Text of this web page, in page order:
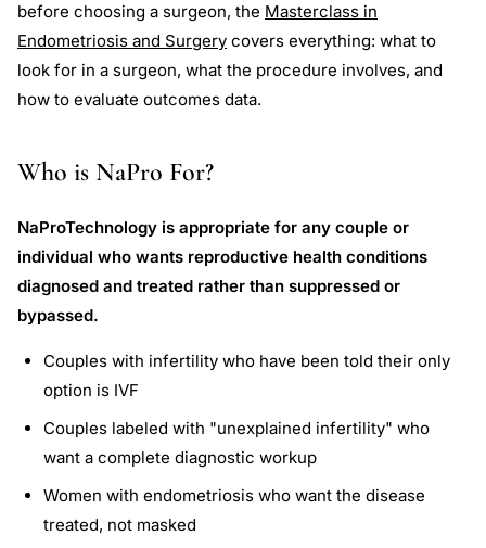
before choosing a surgeon, the Masterclass in
Endometriosis and Surgery covers everything: what to
look for in a surgeon, what the procedure involves, and
how to evaluate outcomes data.
Who is NaPro For?
NaProTechnology is appropriate for any couple or
individual who wants reproductive health conditions
diagnosed and treated rather than suppressed or
bypassed.
Couples with infertility who have been told their only
option is IVF
Couples labeled with "unexplained infertility" who
want a complete diagnostic workup
Women with endometriosis who want the disease
treated, not masked